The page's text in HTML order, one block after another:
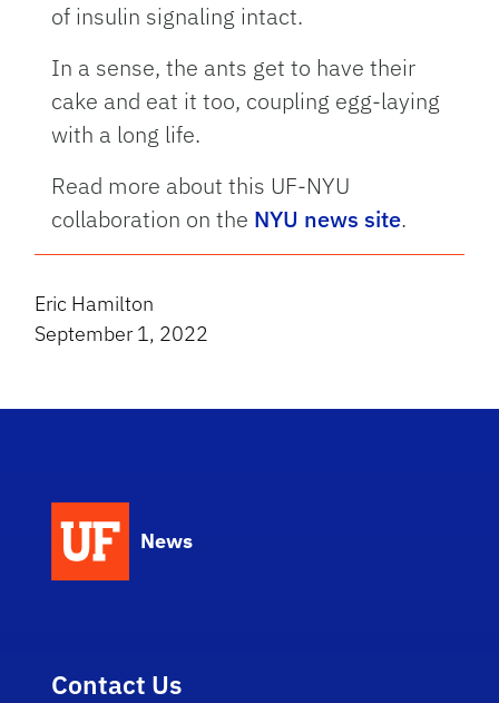
of insulin signaling intact.
In a sense, the ants get to have their
cake and eat it too, coupling egg-laying
with a long life.
Read more about this UF-NYU
collaboration on the NYU news site.
Eric Hamilton
September 1, 2022
News
Contact Us